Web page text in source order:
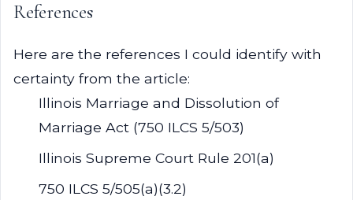
References
Here are the references I could identify with
certainty from the article:
Illinois Marriage and Dissolution of
Marriage Act (750 ILCS 5/503)
Illinois Supreme Court Rule 201(a)
750 ILCS 5/505(a)(3.2)